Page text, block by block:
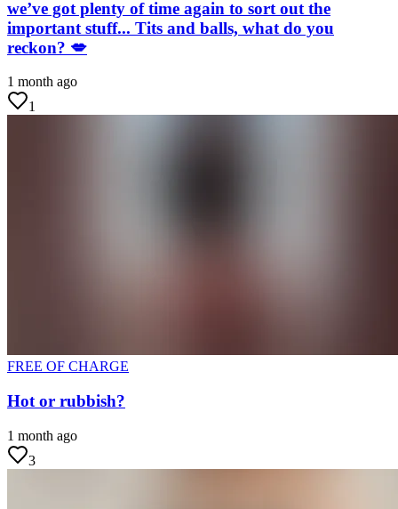
we’ve got plenty of time again to sort out the
important stuff... Tits and balls, what do you
reckon? 💋
1 month ago
1
FREE OF CHARGE
Hot or rubbish?
1 month ago
3